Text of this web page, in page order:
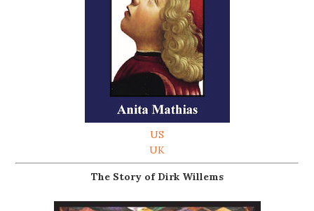
US
UK
The Story of Dirk Willems